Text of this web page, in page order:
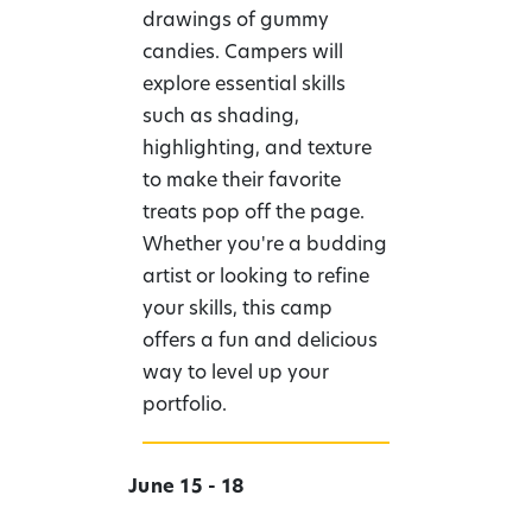
drawings of gummy
candies. Campers will
explore essential skills
such as shading,
highlighting, and texture
to make their favorite
treats pop off the page.
Whether you're a budding
artist or looking to refine
your skills, this camp
offers a fun and delicious
way to level up your
portfolio.
June 15 - 18